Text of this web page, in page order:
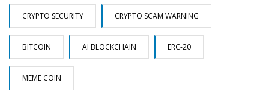
CRYPTO SECURITY CRYPTO SCAM WARNING
BITCOIN AI BLOCKCHAIN ERC-20
MEME COIN